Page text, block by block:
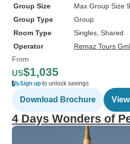
Group Size
Max Group Size
Group Type
Group
Room Type
Singles, Shared
Operator
Remaz Tours
From
US$1,035
Sign up to unlock savings
Download Brochure
4 Days Wonders of